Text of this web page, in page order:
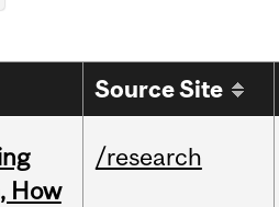
Source Site
How
/research